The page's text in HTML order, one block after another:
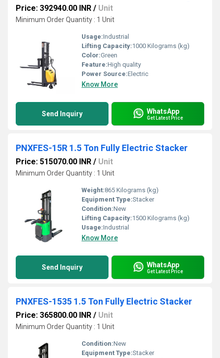
Price: 392940.00 INR / Unit
Minimum Order Quantity : 1 Unit
Usage:Industrial
Lifting Capacity:1000 Kilograms (kg)
Color:Green
Feature:High quality
Power Source:Electric
Know More
Send Inquiry WhatsApp
Get Latest Price
PNXFES-15R 1.5 Ton Fully Electric Stacker
Price: 515070.00 INR / Unit
Minimum Order Quantity : 1 Unit
Weight:865 Kilograms (kg)
Equipment Type:Stacker
Condition:New
Lifting Capacity:1500 Kilograms (kg)
Usage:Industrial
Know More
Send Inquiry WhatsApp
Get Latest Price
PNXFES-1535 1.5 Ton Fully Electric Stacker
Price: 365800.00 INR / Unit
Minimum Order Quantity : 1 Unit
Condition:New
Equipment Type:Stacker